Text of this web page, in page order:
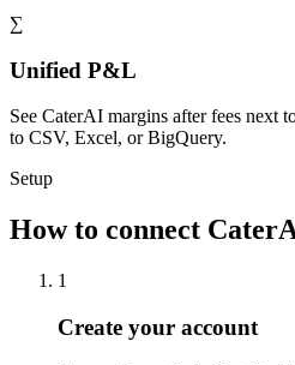
∑
Unified P&L
See CaterAI margins after fees next
to CSV, Excel, or BigQuery.
Setup
How to connect
1
Create your account